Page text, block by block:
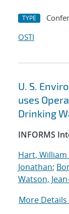
TYPE
OSTI
U. S.
uses
Drinking
INFORMS
Hart, William
Jonathan;
Watson,
More Details